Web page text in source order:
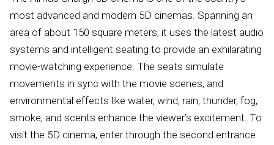
most advanced and modern 5D cinemas. Spanning an
area of about 150 square meters, it uses the latest audio
systems and intelligent seating to provide an exhilarating
movie-watching experience. The seats simulate
movements in sync with the movie scenes, and
environmental effects like water, wind, rain, thunder, fog,
smoke, and scents enhance the viewer’s excitement. To
visit the 5D cinema, enter through the second entrance